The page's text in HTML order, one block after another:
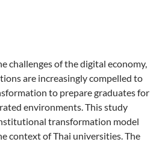
challenges of the digital economy,
are increasingly compelled to
to prepare graduates for
environments. This study
transformation model
context of Thai universities. The